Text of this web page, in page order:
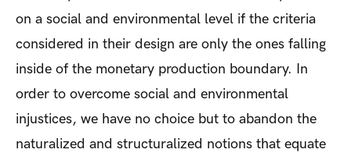
on a social and environmental level if the criteria
considered in their design are only the ones falling
inside of the monetary production boundary. In
order to overcome social and environmental
injustices, we have no choice but to abandon the
naturalized and structuralized notions that equate